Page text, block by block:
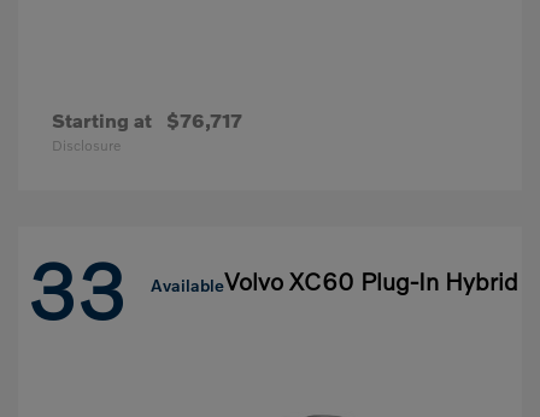
Starting at $76,717
Disclosure
33 AvailableVolvo XC60 Plug-In Hybrid